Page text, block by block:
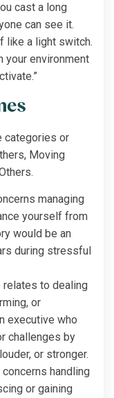
cast a long
can see it.
like a light switch.
your environment
categories or
Moving
managing
yourself from
would be an
during stressful
relates to dealing
or
executive who
challenges by
or stronger.
handling
or gaining